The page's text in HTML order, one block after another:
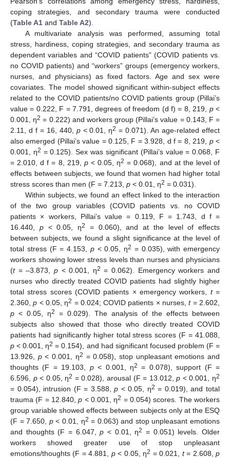
coping strategies, and secondary trauma were conducted
(Table A1 and Table A2).
A multivariate analysis was performed, assuming total
stress, hardiness, coping strategies, and secondary trauma as
dependent variables and “COVID patients” (COVID patients vs.
no COVID patients) and “workers” groups (emergency workers,
nurses, and physicians) as fixed factors. Age and sex were
covariates. The model showed significant within-subject effects
related to the COVID patients/no COVID patients group (Pillai’s
value = 0.222, F = 7.791, degrees of freedom (d f) = 8, 219, p<
0.001, η2 = 0.222) and workers group (Pillai’s value = 0.143, F =
2.11, d f = 16, 440, p< 0.01, η2 = 0.071). An age-related effect
also emerged (Pillai’s value = 0.125, F = 3.928, d f = 8, 219, p<
0.001, η2 = 0.125). Sex was significant (Pillai’s value = 0.068, F
= 2.010, d f = 8, 219, p< 0.05, η2 = 0.068), and at the level of
effects between subjects, we found that women had higher total
stress scores than men (F = 7.213, p < 0.01, η2 = 0.031).
Within subjects, we found an effect linked to the interaction
of the two group variables (COVID patients vs. no COVID
patients × workers, Pillai’s value = 0.119, F = 1.743, d f =
16.440, p< 0.05, η2
= 0.060), and at the level of effects
between subjects, we found a slight significance at the level of
total stress (F = 4.153, p< 0.05, η2 = 0.035), with emergency
workers showing lower stress levels than nurses and physicians
(t= ‒3.873, p< 0.001, η2 = 0.062). Emergency workers and
nurses who directly treated COVID patients had slightly higher
total stress scores (COVID patients × emergency workers, t=
2.360,p < 0.05, η2 = 0.024; COVID patients × nurses,t= 2.602,
p < 0.05, η2
= 0.029). The analysis of the effects between
subjects also showed that those who directly treated COVID
patients had significantly higher total stress scores (F = 41.088,
p < 0.001, η2 = 0.154), and had significant focused problem (F =
13.926, p< 0.001, η2 = 0.058), stop unpleasant emotions and
thoughts (F = 19.103, p< 0.001, η2 = 0.078), support (F =
6.596, p< 0.05, η2 = 0.028), arousal (F = 13.012,p < 0.001, η2
= 0.054), intrusion (F = 3.588,p < 0.05, η2 = 0.019), and total
trauma (F = 12.840,p < 0.001, η2 = 0.054) scores. The workers
group variable showed effects between subjects only at the ESQ
(F = 7.650, p< 0.01, η2 = 0.063) and stop unpleasant emotions
and thoughts (F = 6.047,p < 0.01, η2 = 0.051) levels. Older
workers showed greater use of stop unpleasant
emotions/thoughts (F = 4.881, p< 0.05, η2 = 0.021, t= 2.608,p